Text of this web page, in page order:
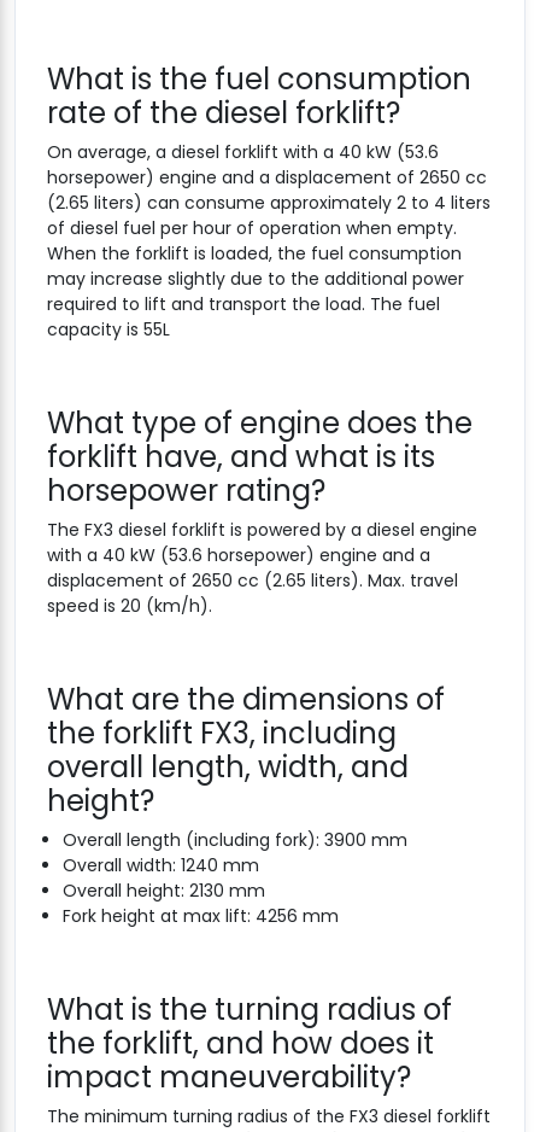
What is the fuel consumption
rate of the diesel forklift?
On average, a diesel forklift with a 40 kW (53.6
horsepower) engine and a displacement of 2650 cc
(2.65 liters) can consume approximately 2 to 4 liters
of diesel fuel per hour of operation when empty.
When the forklift is loaded, the fuel consumption
may increase slightly due to the additional power
required to lift and transport the load. The fuel
capacity is 55L
What type of engine does the
forklift have, and what is its
horsepower rating?
The FX3 diesel forklift is powered by a diesel engine
with a 40 kW (53.6 horsepower) engine and a
displacement of 2650 cc (2.65 liters). Max. travel
speed is 20 (km/h).
What are the dimensions of
the forklift FX3, including
overall length, width, and
height?
Overall length (including fork): 3900 mm
Overall width: 1240 mm
Overall height: 2130 mm
Fork height at max lift: 4256 mm
What is the turning radius of
the forklift, and how does it
impact maneuverability?
The minimum turning radius of the FX3 diesel forklift